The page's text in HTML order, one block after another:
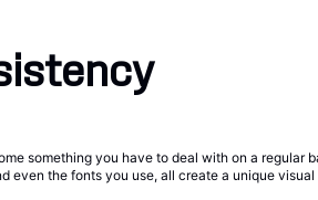
something you have to deal with on a regular
even the fonts you use, all create a unique